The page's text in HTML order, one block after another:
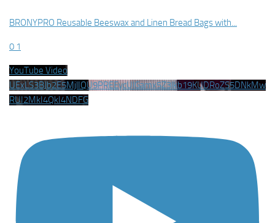
BRONYPRO Reusable Beeswax and Linen Bread Bags with...
0 1
YouTube Video
UExLS3BJb2E5MjlIQU9PREEycUlGamx5Z3lkb19KUDRoZS5DNkMw
RUI2MkI4QkI4NDFG